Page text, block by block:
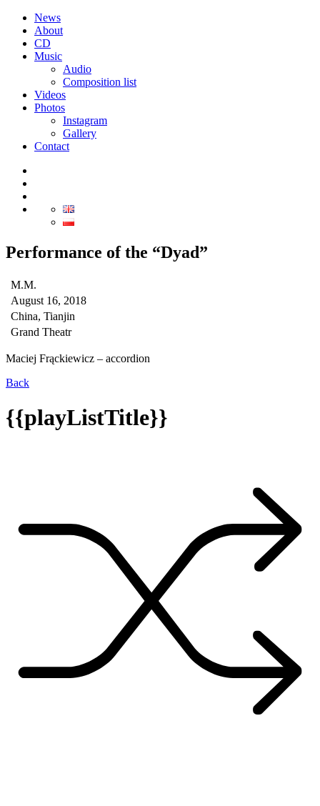
News
About
CD
Music
Audio
Composition list
Videos
Photos
Instagram
Gallery
Contact
Performance of the “Dyad”
M.M.
August 16, 2018
China, Tianjin
Grand Theatr
Maciej Frąckiewicz – accordion
Back
{{playListTitle}}